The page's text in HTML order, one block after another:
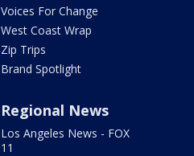
Voices For Change
West Coast Wrap
Zip Trips
Brand Spotlight
Regional News
Los Angeles News - FOX
11